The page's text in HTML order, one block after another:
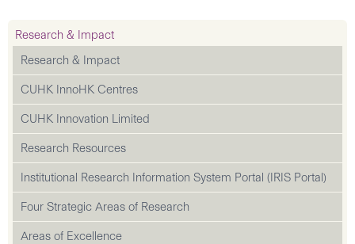
Research & Impact
Research & Impact
CUHK InnoHK Centres
CUHK Innovation Limited
Research Resources
Institutional Research Information System Portal (IRIS Portal)
Four Strategic Areas of Research
Areas of Excellence